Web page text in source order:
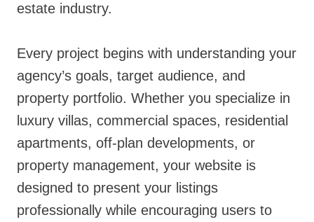
estate industry.
Every project begins with understanding your
agency’s goals, target audience, and
property portfolio. Whether you specialize in
luxury villas, commercial spaces, residential
apartments, off-plan developments, or
property management, your website is
designed to present your listings
professionally while encouraging users to